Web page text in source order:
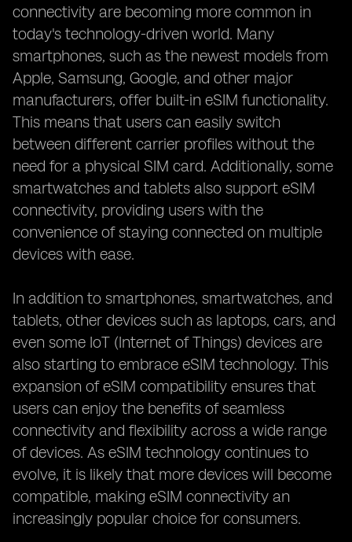
connectivity are becoming more common in
today's technology-driven world. Many
smartphones, such as the newest models from
Apple, Samsung, Google, and other major
manufacturers, offer built-in eSIM functionality.
This means that users can easily switch
between different carrier profiles without the
need for a physical SIM card. Additionally, some
smartwatches and tablets also support eSIM
connectivity, providing users with the
convenience of staying connected on multiple
devices with ease.
In addition to smartphones, smartwatches, and
tablets, other devices such as laptops, cars, and
even some IoT (Internet of Things) devices are
also starting to embrace eSIM technology. This
expansion of eSIM compatibility ensures that
users can enjoy the benefits of seamless
connectivity and flexibility across a wide range
of devices. As eSIM technology continues to
evolve, it is likely that more devices will become
compatible, making eSIM connectivity an
increasingly popular choice for consumers.